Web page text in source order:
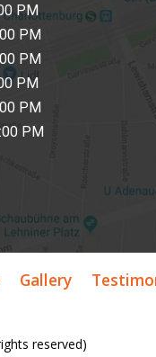
PM
PM
PM
PM
PM
PM
Gallery
reserved)